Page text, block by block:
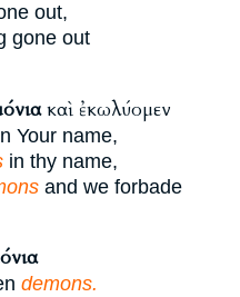
out,
gone out
καὶ ἐκωλύομεν
Your name,
in thy name,
and we forbade
demons.